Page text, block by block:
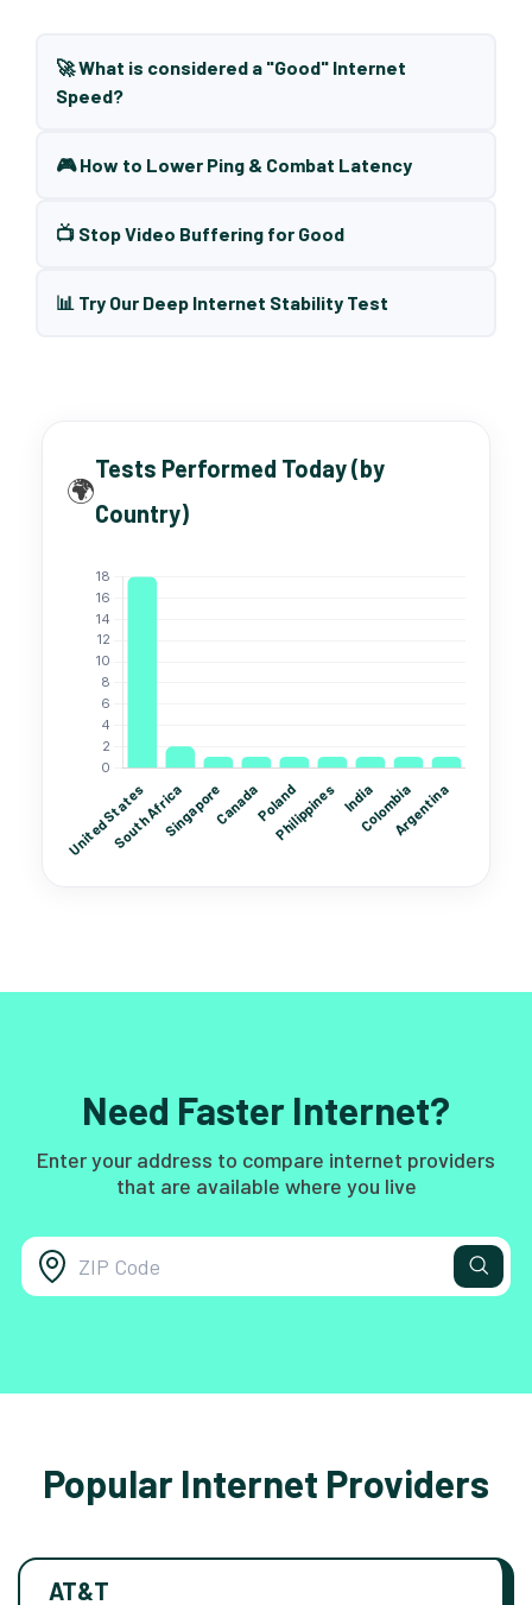
🚀 What is considered a "Good" Internet
Speed?
🎮 How to Lower Ping & Combat Latency
📺 Stop Video Buffering for Good
📊 Try Our Deep Internet Stability Test
🌍
Tests Performed Today (by
Country)
Need Faster Internet?
Enter your address to compare internet providers
that are available where you live
Popular Internet Providers
AT&T